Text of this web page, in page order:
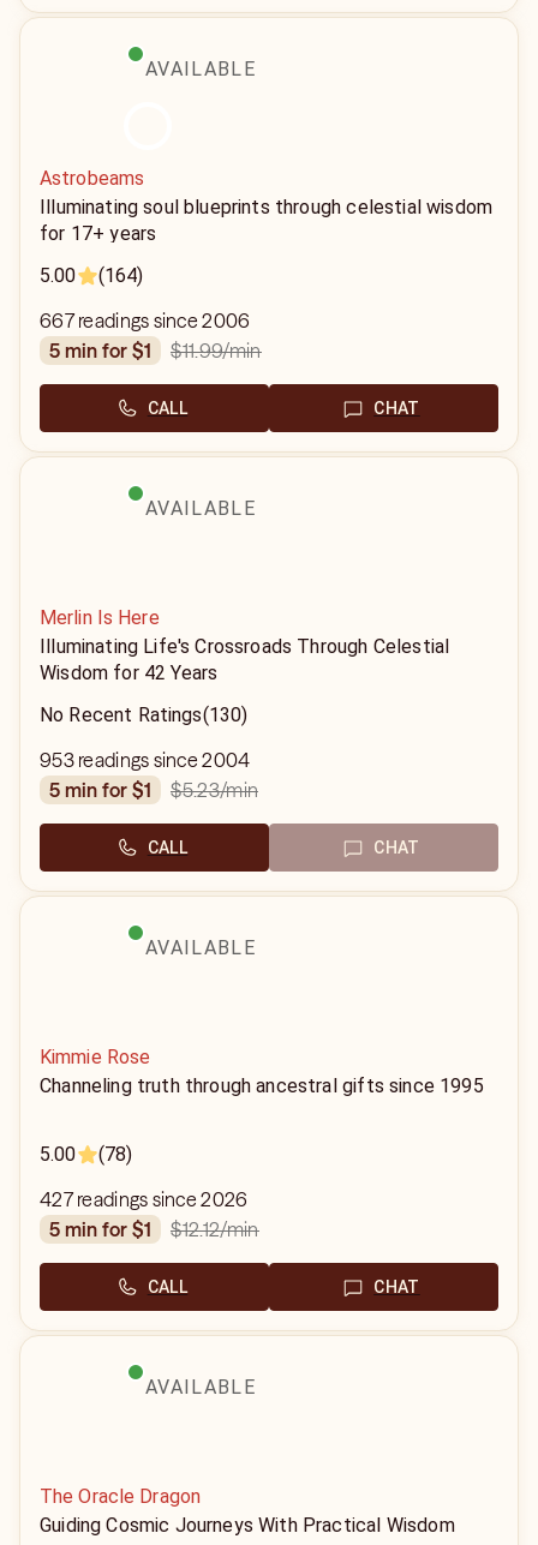
AVAILABLE
Astrobeams
Illuminating soul blueprints through celestial wisdom
for 17+ years
5.00
(164)
667 readings since 2006
5 min for $1
$11.99/min
CALL CHAT
AVAILABLE
Merlin Is Here
Illuminating Life's Crossroads Through Celestial
Wisdom for 42 Years
No Recent Ratings(130)
953 readings since 2004
5 min for $1
$5.23/min
CALL CHAT
AVAILABLE
Kimmie Rose
Channeling truth through ancestral gifts since 1995
5.00 (78)
427 readings since 2026
5 min for $1
$12.12/min
CALL CHAT
AVAILABLE
The Oracle Dragon
Guiding Cosmic Journeys With Practical Wisdom